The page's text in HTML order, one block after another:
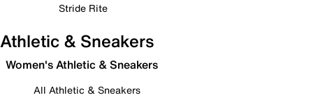
Stride Rite
Athletic & Sneakers
Women's Athletic & Sneakers
All Athletic & Sneakers